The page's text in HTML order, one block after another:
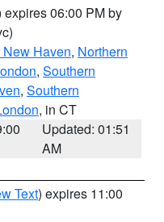
expires 06:00 PM by
Haven, Northern
, Southern
, Southern
, in CT
Updated: 01:51
AM
Text) expires 11:00